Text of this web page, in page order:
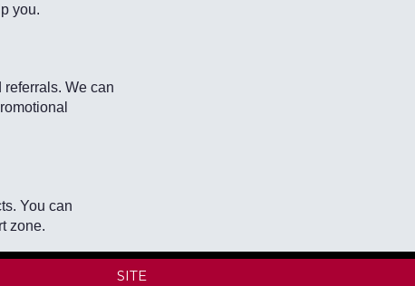
you.
We can
You can
zone.
SITE